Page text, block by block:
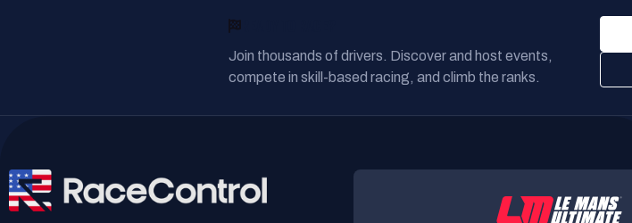
Join thousands of drivers. Discover and host events,
compete in skill-based racing, and climb the ranks.